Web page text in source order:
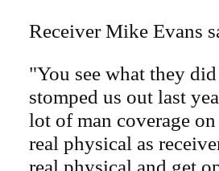
Receiver Mike Evans
"You see what they
stomped us out last
lot of man coverage
real physical as
real physical and get